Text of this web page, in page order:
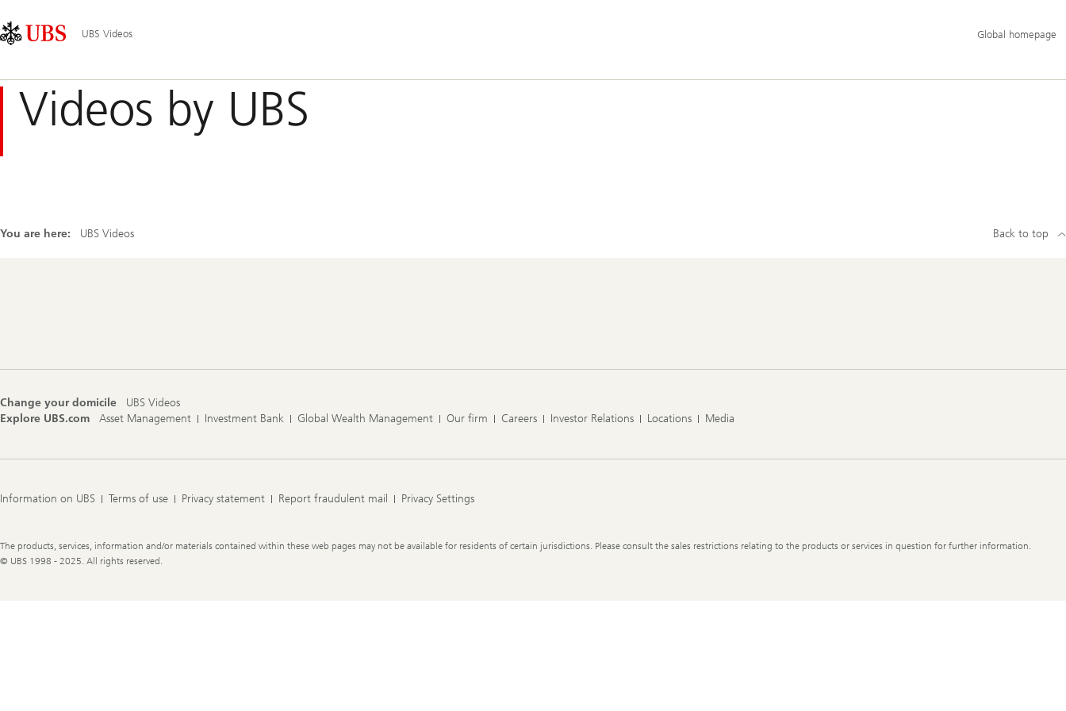
Area
Navigation
UBS Videos
Additional
language
options
Global homepage
Videos by UBS
You are here: UBS Videos Back to top
Change your domicile
UBS Videos
Explore UBS.com
Asset Management Investment Bank Global Wealth Management Our firm Careers Investor Relations Locations Media
Information on UBS Terms of use Privacy statement Report fraudulent mail Privacy Settings
Legal
Information
The products, services, information and/or materials contained within these web pages may not be available for residents of certain jurisdictions. Please consult the sales restrictions relating to the products or services in question for further information.
© UBS 1998 - 2025. All rights reserved.